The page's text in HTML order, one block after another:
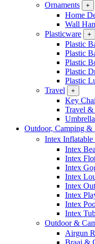
Ornaments
+
Home
Wall
Plasticware
+
Plastic
Plastic
Plastic
Plastic
Plastic
Travel
+
Key
Travel &
Outdoor, Camping &
Intex Inflatable
Intex
Intex
Intex
Intex
Intex
Intex
Intex
Intex
Outdoor &
Airgun
Braai &